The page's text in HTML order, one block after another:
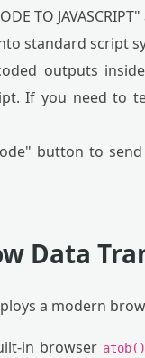
TO
standard script
outputs
If you need to
button to
Data
a modern
in browser atob()